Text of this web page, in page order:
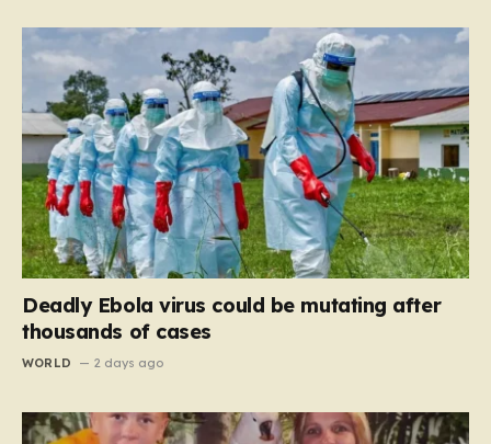
Deadly Ebola virus could be mutating after
thousands of cases
WORLD 2 days ago